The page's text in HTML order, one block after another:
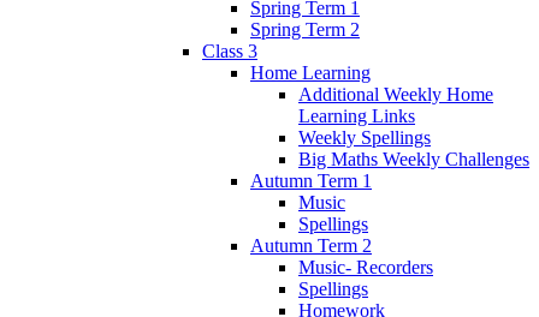
Spring Term 1
Spring Term 2
Class 3
Home Learning
Additional Weekly Home
Learning Links
Weekly Spellings
Big Maths Weekly Challenges
Autumn Term 1
Music
Spellings
Autumn Term 2
Music- Recorders
Spellings
Homework